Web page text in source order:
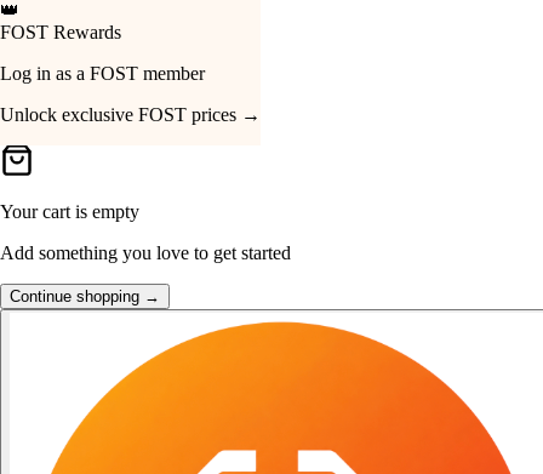
Your Cart
Your cart is empty
Add something you love to get started
Continue shopping →
👑
FOST Rewards
Log in as a FOST member
Unlock exclusive FOST prices →